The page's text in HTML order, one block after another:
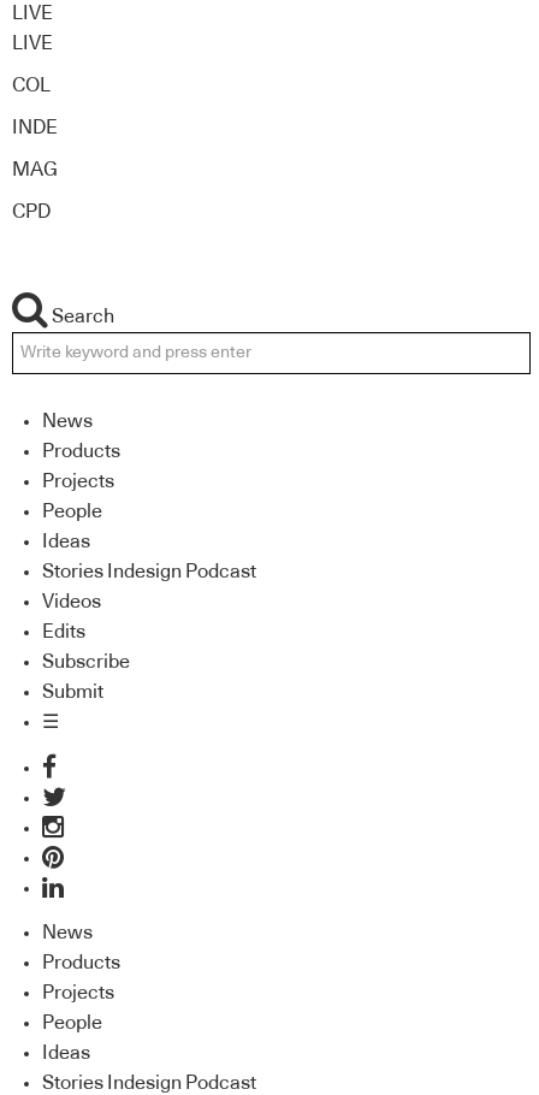
LIVE
LIVE
COL
INDE
MAG
CPD
Search
News
Products
Projects
People
Ideas
Stories Indesign Podcast
Videos
Edits
Subscribe
Submit
☰
News
Products
Projects
People
Ideas
Stories Indesign Podcast